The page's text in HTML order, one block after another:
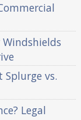
Splurge vs.
Legal